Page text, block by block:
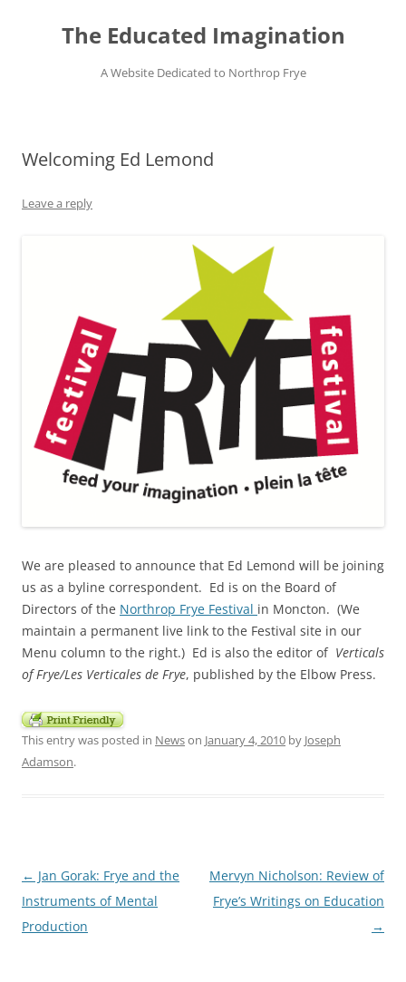
contentThe Educated Imagination
A Website Dedicated to Northrop Frye
Welcoming Ed Lemond
Leave a reply
We are pleased to announce that Ed Lemond will be joining
us as a byline correspondent. Ed is on the Board of
Directors of the Northrop Frye Festival in Moncton. (We
maintain a permanent live link to the Festival site in our
Menu column to the right.) Ed is also the editor of Verticals
of Frye/Les Verticales de Frye, published by the Elbow Press.
This entry was posted in Newson January 4, 2010 by Joseph
Adamson.
Post
navigation
← Jan Gorak: Frye and the
Instruments of Mental
Production
Mervyn Nicholson: Review of
Frye’s Writings on Education
→